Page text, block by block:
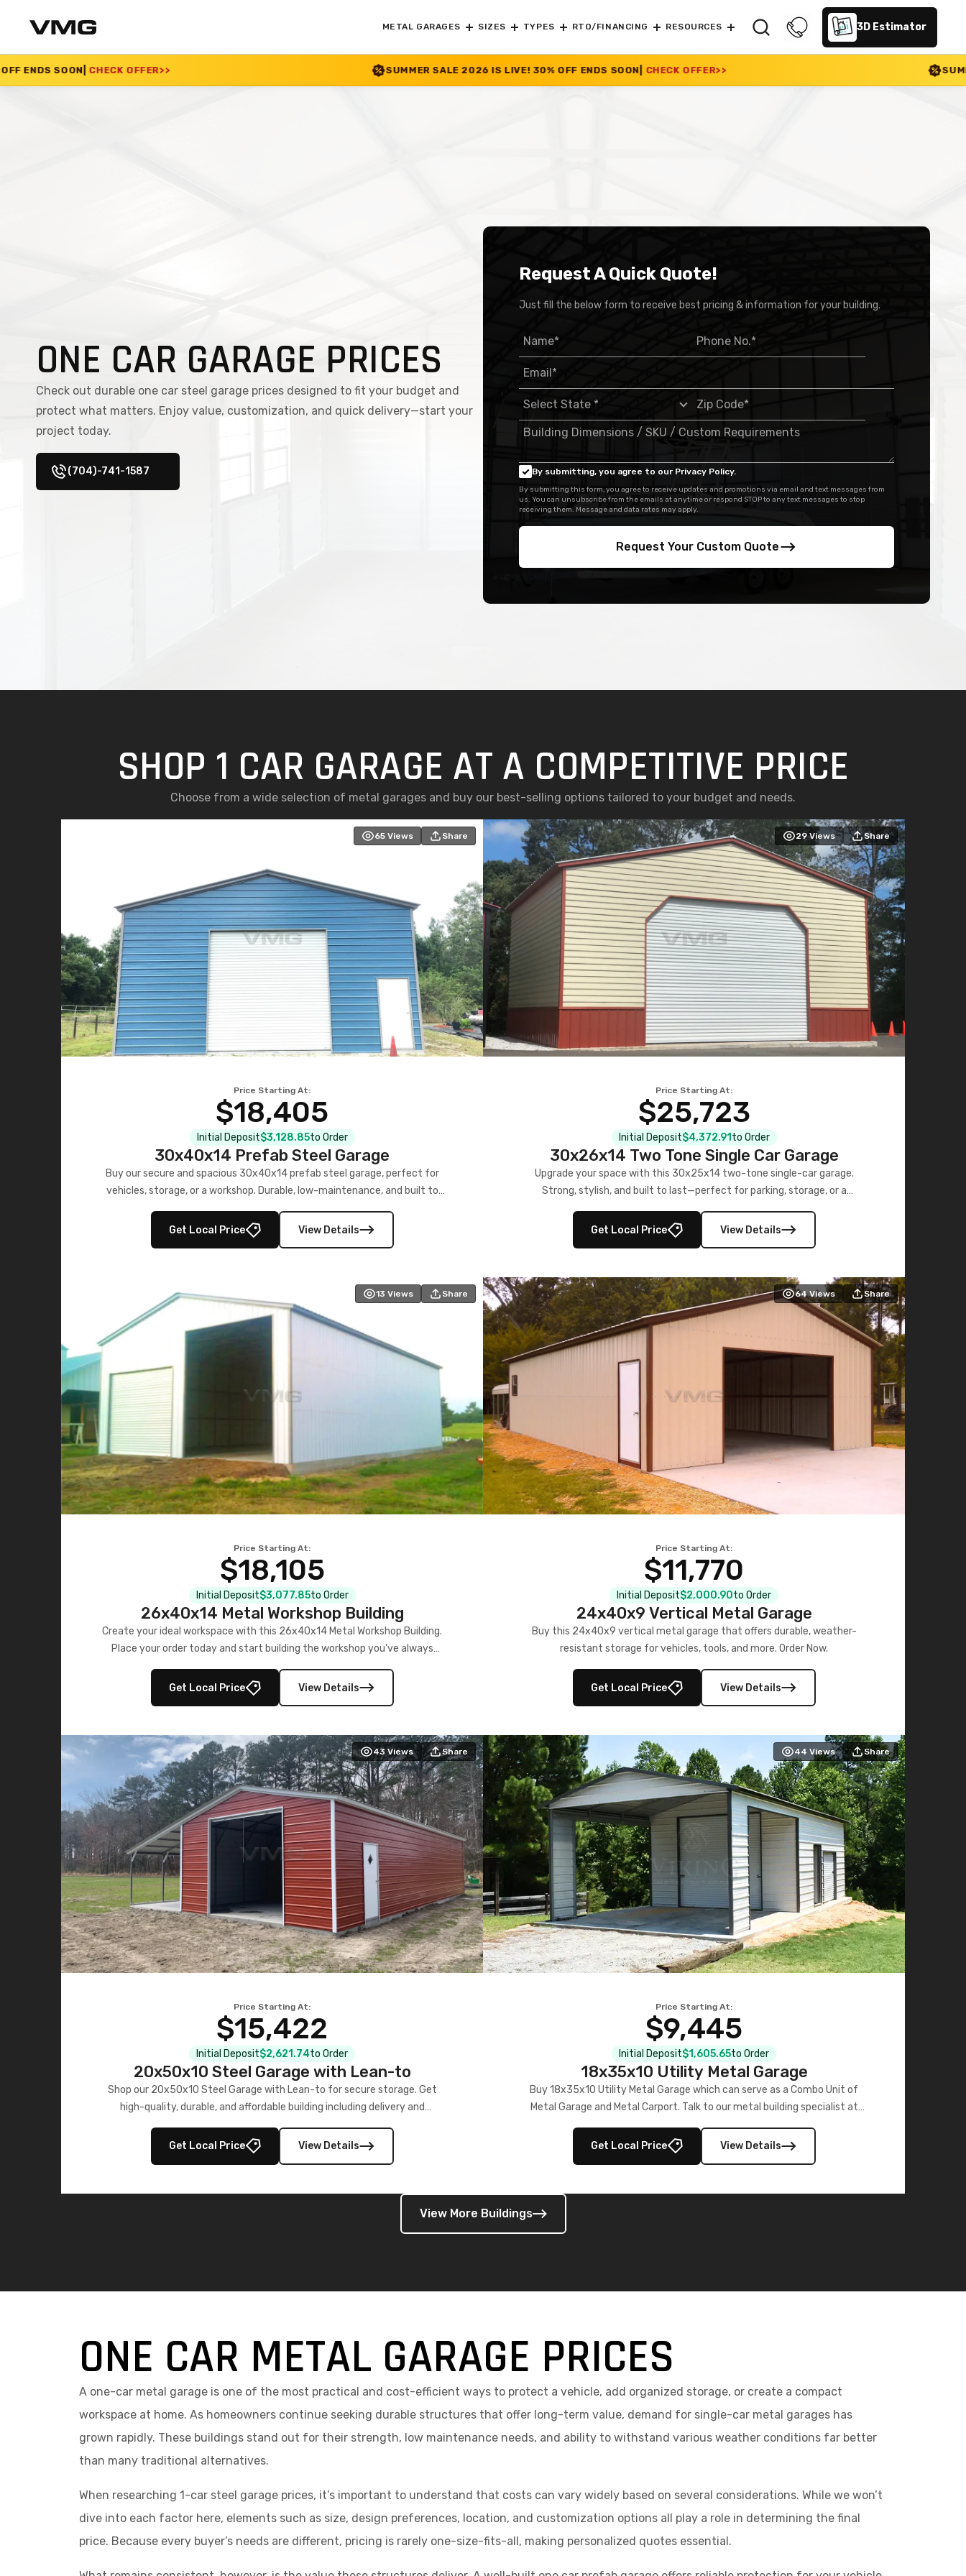
METAL GARAGES SIZES TYPES RTO/FINANCING RESOURCES 3D Estimator
CHECK OFFER>> SUMMER SALE 2026 IS LIVE! 30% OFF ENDS SOON| CHECK OFFER>> SUMMER SALE 2026
ONE CAR GARAGE PRICES
Check out durable one car steel garage prices designed to fit your budget and
protect what matters. Enjoy value, customization, and quick delivery—start your
project today.
(704)-741-1587
Request A Quick Quote!
Just fill the below form to receive best pricing & information for your building.
By submitting, you agree to our Privacy Policy.
By submitting this form, you agree to receive updates and promotions via email and text messages from
us. You can unsubscribe from the emails at anytime or respond STOP to any text messages to stop
receiving them. Message and data rates may apply.
Request Your Custom Quote
SHOP 1 CAR GARAGE AT A COMPETITIVE PRICE
Choose from a wide selection of metal garages and buy our best-selling options tailored to your budget and needs.
65 Views Share
Price Starting At:
$18,405
Initial Deposit$3,128.85to Order
30x40x14 Prefab Steel Garage
Buy our secure and spacious 30x40x14 prefab steel garage, perfect for
vehicles, storage, or a workshop. Durable, low-maintenance, and built to
Get Local Price
View Details
29 Views Share
Price Starting At:
$25,723
Initial Deposit$4,372.91 to Order
30x26x14 Two Tone Single Car Garage
Upgrade your space with this 30x25x14 two-tone single-car garage.
Strong, stylish, and built to last—perfect for parking, storage, or a
Get Local Price
View Details
13 Views Share
Price Starting At:
$18,105
Initial Deposit$3,077.85to Order
26x40x14 Metal Workshop Building
Create your ideal workspace with this 26x40x14 Metal Workshop Building.
Place your order today and start building the workshop you've always
Get Local Price
View Details
64 Views Share
Price Starting At:
$11,770
Initial Deposit$2,000.90to Order
24x40x9 Vertical Metal Garage
Buy this 24x40x9 vertical metal garage that offers durable, weather-
resistant storage for vehicles, tools, and more. Order Now.
Get Local Price View Details
43 Views Share
Price Starting At:
$15,422
Initial Deposit$2,621.74to Order
20x50x10 Steel Garage with Lean-to
Shop our 20x50x10 Steel Garage with Lean-to for secure storage. Get
high-quality, durable, and affordable building including delivery and
Get Local Price
View Details
44 Views Share
Price Starting At:
$9,445
Initial Deposit$1,605.65to Order
18x35x10 Utility Metal Garage
Buy 18x35x10 Utility Metal Garage which can serve as a Combo Unit of
Metal Garage and Metal Carport. Talk to our metal building specialist at
Get Local Price
View Details
View More Buildings
ONE CAR METAL GARAGE PRICES
A one-car metal garage is one of the most practical and cost-efficient ways to protect a vehicle, add organized storage, or create a compact
workspace at home. As homeowners continue seeking durable structures that offer long-term value, demand for single-car metal garages has
grown rapidly. These buildings stand out for their strength, low maintenance needs, and ability to withstand various weather conditions far better
than many traditional alternatives.
When researching 1-car steel garage prices, it’s important to understand that costs can vary widely based on several considerations. While we won’t
dive into each factor here, elements such as size, design preferences, location, and customization options all play a role in determining the final
price. Because every buyer’s needs are different, pricing is rarely one-size-fits-all, making personalized quotes essential.